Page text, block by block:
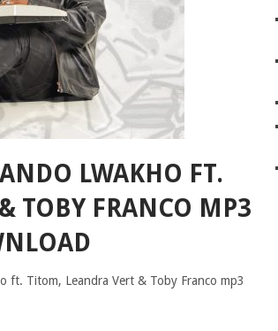
LWAKHO FT.
TOBY FRANCO MP3
ft. Titom, Leandra Vert & Toby Franco mp3